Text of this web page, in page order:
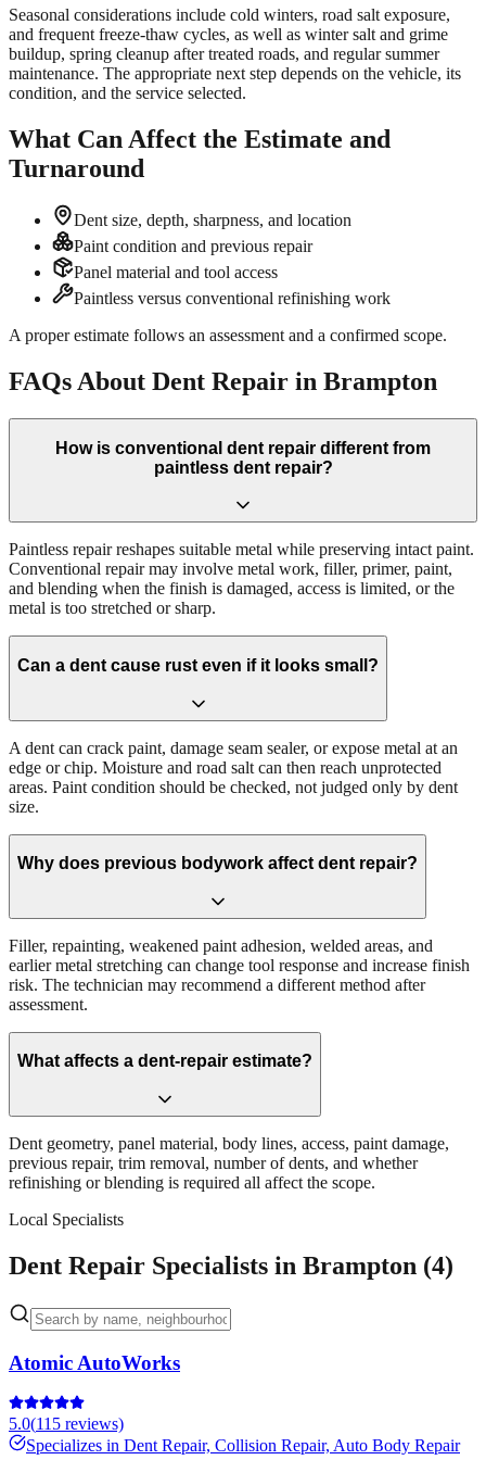
Seasonal considerations include cold winters, road salt exposure,
and frequent freeze-thaw cycles, as well as winter salt and grime
buildup, spring cleanup after treated roads, and regular summer
maintenance. The appropriate next step depends on the vehicle, its
condition, and the service selected.
What Can Affect the Estimate and
Turnaround
Dent size, depth, sharpness, and location
Paint condition and previous repair
Panel material and tool access
Paintless versus conventional refinishing work
A proper estimate follows an assessment and a confirmed scope.
FAQs About Dent Repair in Brampton
How is conventional dent repair different from
paintless dent repair?
Paintless repair reshapes suitable metal while preserving intact paint.
Conventional repair may involve metal work, filler, primer, paint,
and blending when the finish is damaged, access is limited, or the
metal is too stretched or sharp.
Can a dent cause rust even if it looks small?
A dent can crack paint, damage seam sealer, or expose metal at an
edge or chip. Moisture and road salt can then reach unprotected
areas. Paint condition should be checked, not judged only by dent
size.
Why does previous bodywork affect dent repair?
Filler, repainting, weakened paint adhesion, welded areas, and
earlier metal stretching can change tool response and increase finish
risk. The technician may recommend a different method after
assessment.
What affects a dent-repair estimate?
Dent geometry, panel material, body lines, access, paint damage,
previous repair, trim removal, number of dents, and whether
refinishing or blending is required all affect the scope.
Local Specialists
Dent Repair Specialists in Brampton (4)
Atomic AutoWorks
5.0(115 reviews)
Specializes in Dent Repair, Collision Repair, Auto Body Repair